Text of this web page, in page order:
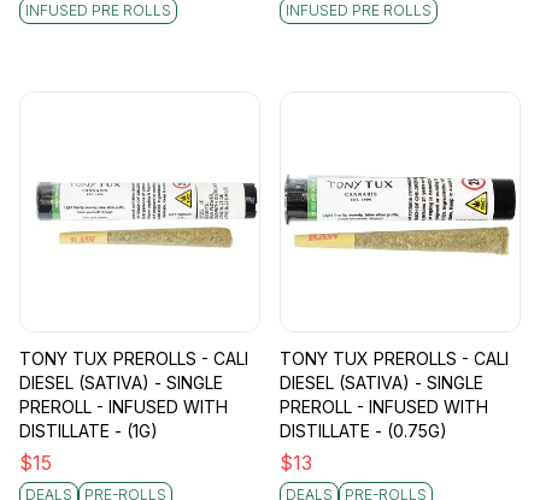
INFUSED PRE ROLLS
INFUSED PRE ROLLS
TONY TUX PREROLLS - CALI
DIESEL (SATIVA) - SINGLE
PREROLL - INFUSED WITH
DISTILLATE - (1G)
$15
DEALS
PRE-ROLLS
TONY TUX PREROLLS - CALI
DIESEL (SATIVA) - SINGLE
PREROLL - INFUSED WITH
DISTILLATE - (0.75G)
$13
DEALS
PRE-ROLLS